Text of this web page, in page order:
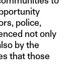
police,
not only
by the
that those